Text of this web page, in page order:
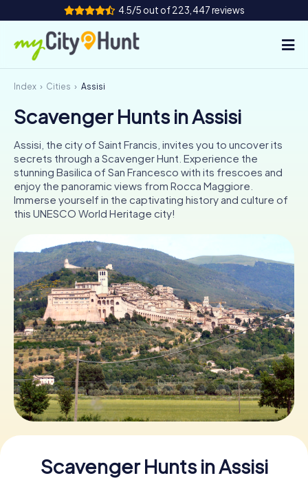
4.5/5 out of 223,447 reviews
How it works
Cities
Tours
Team Building
Tickets
INT AT
DE
ES
FR UK
IT
NL
Book Tickets
Buy Gift Vouchers
Index Cities Assisi
Scavenger Hunts in Assisi
Assisi, the city of Saint Francis, invites you to uncover its
secrets through a Scavenger Hunt. Experience the
stunning Basilica of San Francesco with its frescoes and
enjoy the panoramic views from Rocca Maggiore.
Immerse yourself in the captivating history and culture of
this UNESCO World Heritage city!
Scavenger Hunts in Assisi